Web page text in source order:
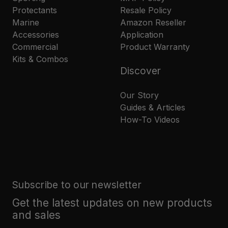
Protectants
Marine
Accessories
Commercial
Kits & Combos
Resale Policy
Amazon Reseller
Application
Product Warranty
Discover
Our Story
Guides & Articles
How-To Videos
Subscribe to our newsletter
Get the latest updates on new products
and sales